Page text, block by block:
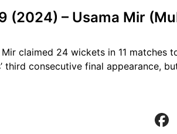
(2024) – Usama Mir
Mir claimed 24 wickets in 11 matches
third consecutive final appearance,